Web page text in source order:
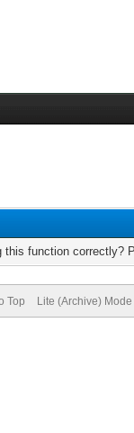
function correctly?
Top Lite (Archive) Mode